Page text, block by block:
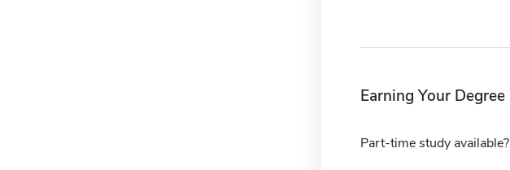
Earning Your Degree
Part-time study available?